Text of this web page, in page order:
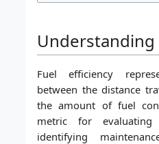
Understanding
Fuel efficiency
between the distance
the amount of fuel
metric for evaluating
identifying